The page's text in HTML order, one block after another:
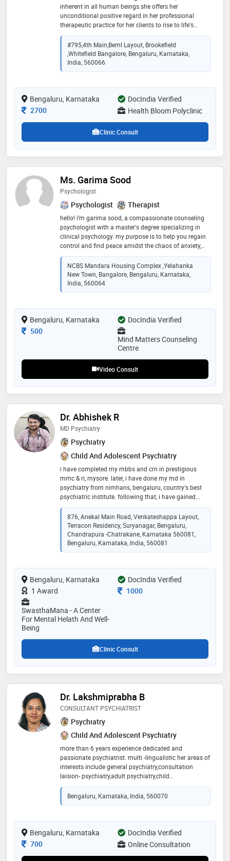
inherent in all human beings.she offers her
unconditional positive regard in her professional
therapeutic practice for her clients to rise to life's
challenges by taking pride in their uniqueness and
desire to learn, accept and transform. dr. shabana has
20 years of clinical experience. she has worked with
many hospitals, educational institutions, ngos and
government projects as consultant and in-house
and founder of litmus psychological services that
provides psychological support and training online.
she is associated with manipal hospita whitefield l as
#795,4th Main,Beml Layout, Brookefield
,Whitefield Bangalore, Bengaluru, Karnataka,
India, 560066
Bengaluru, Karnataka
DocIndia Verified
Consultation Fee
2700 Health Bloom Polyclinic
Clinic Consult
Ms. Garima Sood
Psychologist
Psychologist Therapist
hello! i’m garima sood, a compassionate counseling
psychologist with a master's degree specializing in
clinical psychology. my purpose is to help you regain
control and find peace amidst the chaos of anxiety,
depression, stress, and relationship challenges.
together, we can unlock your potential for a more
balanced and fulfilling life. book sessions online my
approach: i employ a blend of transformative
therapeutic techniques such as cognitive behavioral
dialectical behavior therapy (dbt), and mindfulness
practices. these evidence-based strategies are
designed to empower you in understanding and
reshaping your thoughts and emotions
NCBS Mandara Housing Complex ,Yelahanka
New Town, Bangalore, Bengaluru, Karnataka,
India, 560064
Bengaluru, Karnataka
DocIndia Verified
Consultation Fee
500
Mind Matters Counseling
Centre
Video Consult
Dr. Abhishek R
MD Psychiatry
Psychiatry
Child And Adolescent Psychiatry
i have completed my mbbs and crri in prestigious
mmc & ri, mysore. later, i have done my md in
psychiatry from nimhans, bengaluru, country's best
psychiatric institute. following that, i have gained
professional experience being non-academic junior
resident and senior resident in addiction psychiatry
unit. later, i completed my postdoctoral fellowship(pdf)
in geriatric psychiatry from the same institute. after
that i did my dm in geriatric psychiatry from nimhans.
all through these years i have got extensive and
and care for the common and severe adult psychiatric
conditions across all age groups
876, Anekal Main Road, Venkateshappa Layout,
Terracon Residency, Suryanagar, Bengaluru,
Chandrapura -Chatrakane, Karnataka 560081,
Bengaluru, Karnataka, India, 560081
Bengaluru, Karnataka
DocIndia Verified
1 Award
Consultation Fee
1000
SwasthaMana - A Center
For Mental Helath And Well-
Being
Clinic Consult
Dr. Lakshmiprabha B
CONSULTANT PSYCHIATRIST
Psychiatry
Child And Adolescent Psychiatry
more than 6 years experience dedicated and
passionate psychiatrist. multi -lingualistic her areas of
interests include general psychiatry,consultation
laision- psychiatry,adult psychiatry,child
psychiatry,sleep disorders,addiction,suicide prevention
Bengaluru, Karnataka, India, 560070
Bengaluru, Karnataka
DocIndia Verified
Consultation Fee
700 Online Consultation